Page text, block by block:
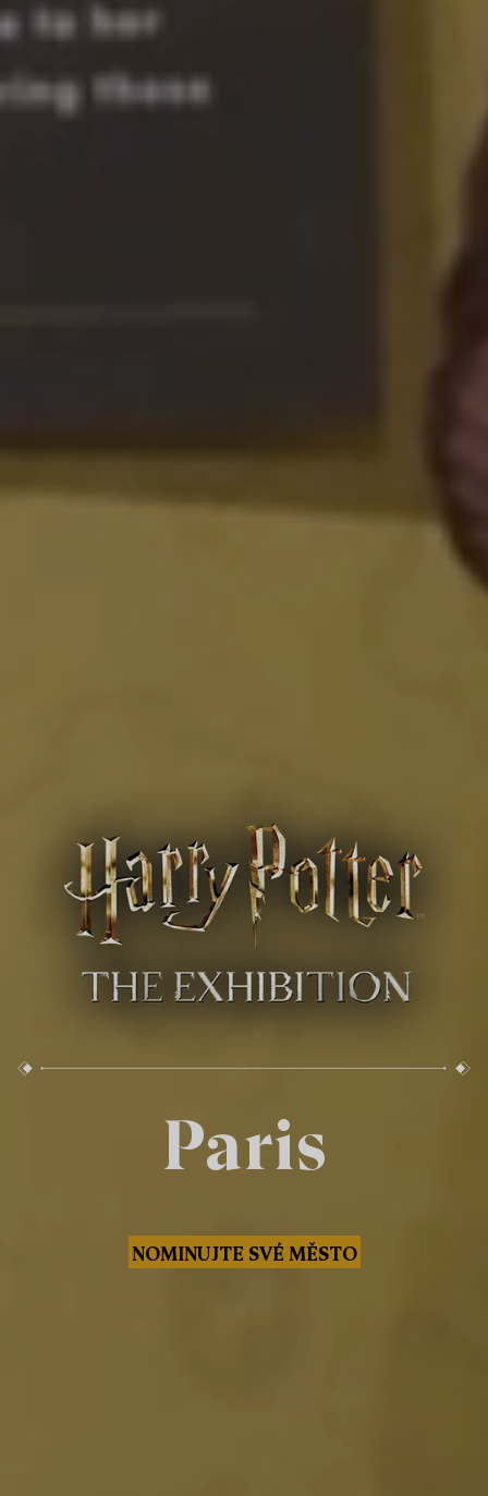
Paris
NOMINUJTE SVÉ MĚSTO